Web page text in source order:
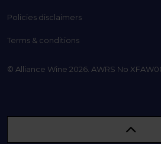
Policies disclaimers
Terms & conditions
© Alliance Wine 2026. AWRS No